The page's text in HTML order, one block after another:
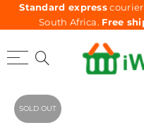
Standard express
South Africa. Free
SOLD OUT